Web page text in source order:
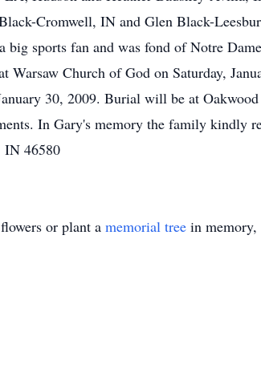
Cromwell, IN and Glen Black-
big sports fan and was fond of Notre
Warsaw Church of God on Saturday,
30, 2009. Burial will be at
In Gary's memory the family kindly
IN 46580
or plant a memorial tree in